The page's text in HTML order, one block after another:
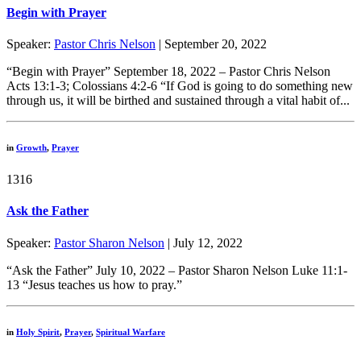
Begin with Prayer
Speaker: Pastor Chris Nelson | September 20, 2022
“Begin with Prayer” September 18, 2022 – Pastor Chris Nelson
Acts 13:1-3; Colossians 4:2-6 “If God is going to do something new
through us, it will be birthed and sustained through a vital habit of...
in Growth, Prayer
1316
Ask the Father
Speaker: Pastor Sharon Nelson | July 12, 2022
“Ask the Father” July 10, 2022 – Pastor Sharon Nelson Luke 11:1-
13 “Jesus teaches us how to pray.”
in Holy Spirit, Prayer, Spiritual Warfare